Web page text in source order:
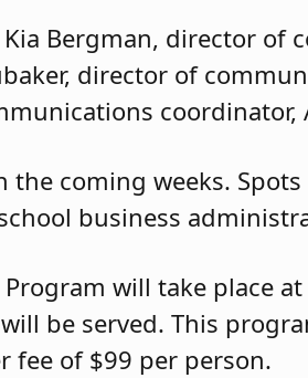
Bergman, director of
director of
coming weeks.
business
will take place at
be served. This
fee of $99 per person.